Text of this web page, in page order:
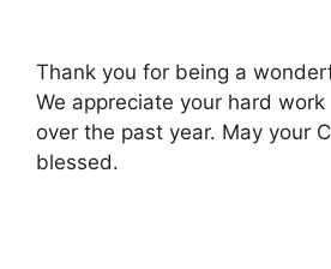
Thank you for being a
We appreciate your hard work
over the past year. May your
blessed.